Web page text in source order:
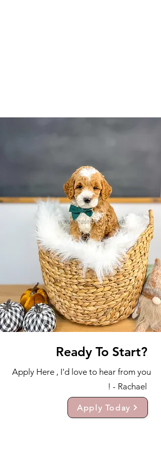
Ready To Start?
Apply Here , I'd love to hear from you
! - Rachael
Apply Today